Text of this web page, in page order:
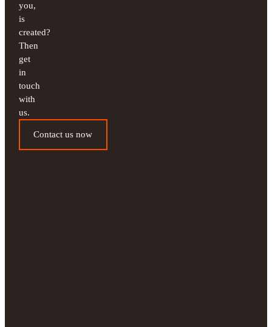
you,
is
created?
Then
get
in
touch
with
us.
Contact us now